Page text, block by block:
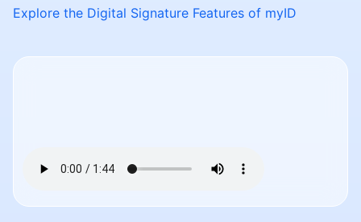
Explore the Digital Signature Features of myID